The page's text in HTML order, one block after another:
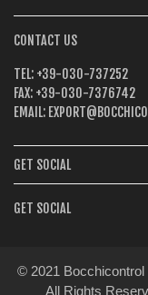
CONTACT US
TEL: +39-030-737252
FAX: +39-030-7376742
EMAIL:
GET SOCIAL
GET SOCIAL
© 2021 Bocchicontrol
All Rights